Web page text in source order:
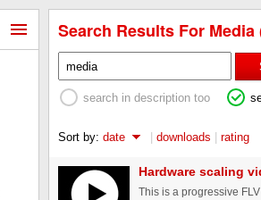
Search Results For Media
search in description too
Sort by: date | downloads | rating
Hardware scaling